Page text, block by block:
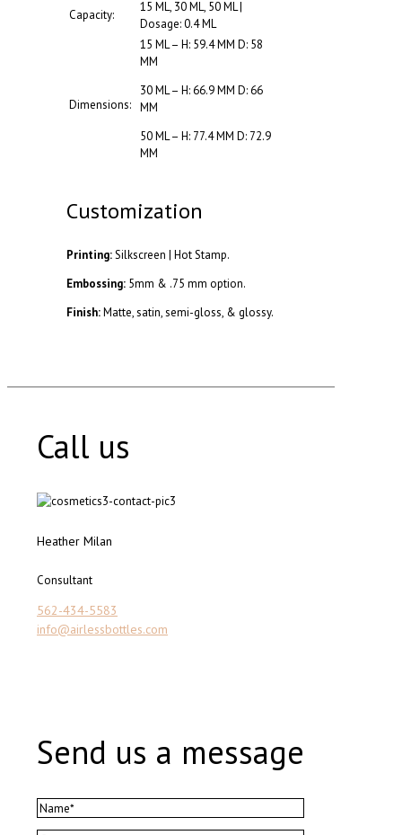
Capacity:
15 ML, 30 ML, 50 ML |
Dosage: 0.4 ML
Dimensions:
15 ML – H: 59.4 MM D: 58
MM
30 ML – H: 66.9 MM D: 66
MM
50 ML – H: 77.4 MM D: 72.9
MM
Customization
Printing:Silkscreen | Hot Stamp.
Embossing: 5mm & .75 mm option.
Finish:Matte, satin, semi-gloss, & glossy.
Call us
Heather Milan
Consultant
562-434-5583
info@airlessbottles.com
Send us a message